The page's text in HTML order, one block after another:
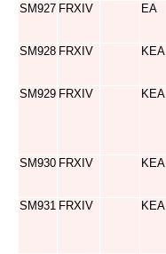
SM927 FRXIV EA
SM928 FRXIV KEA
SM929 FRXIV KEA
SM930 FRXIV KEA
SM931 FRXIV KEA